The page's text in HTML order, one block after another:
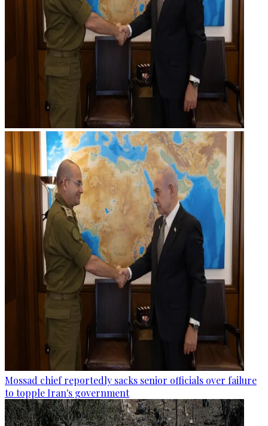
Mossad chief reportedly sacks senior officials over failure
to topple Iran's government